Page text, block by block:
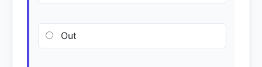
Out